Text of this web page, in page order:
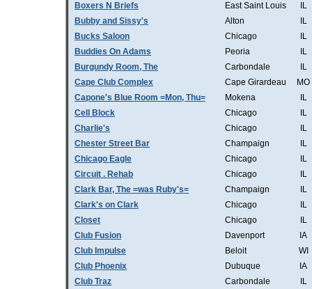
Boxers N Briefs
East Saint Louis
IL
Bubby and Sissy's
Alton
IL
Bucks Saloon
Chicago
IL
Buddies On Adams
Peoria
IL
Burgundy Room, The
Carbondale
IL
Cape Club Complex
Cape Girardeau
MO
Capone's Blue Room =Mon, Thu=
Mokena
IL
Cell Block
Chicago
IL
Charlie's
Chicago
IL
Chester Street Bar
Champaign
IL
Chicago Eagle
Chicago
IL
Circuit . Rehab
Chicago
IL
Clark Bar, The =was Ruby's=
Champaign
IL
Clark's on Clark
Chicago
IL
Closet
Chicago
IL
Club Fusion
Davenport
IA
Club Impulse
Beloit
WI
Club Phoenix
Dubuque
IA
Club Traz
Carbondale
IL